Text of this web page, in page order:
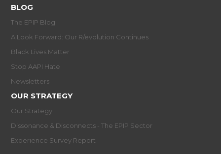
BLOG
The EPIP Blog
A Look Forward: Our R/evolution Continues
Black Lives Matter
Stop AAPI Hate
Newsletters
OUR STRATEGY
Our Strategy
Dissonance & Disconnects - The EPIP Sector
Experience Survey Report